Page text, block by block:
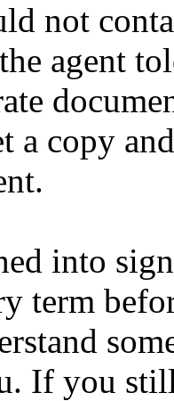
not
agent
a copy
into
term
If you